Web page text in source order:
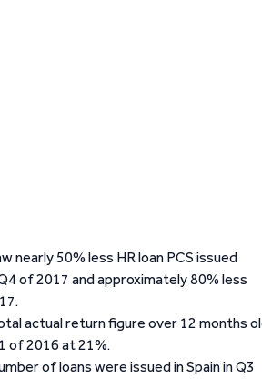
nearly 50% less HR loan PCS issued
of 2017 and approximately 80% less
actual return figure over 12 months
of 2016 at 21%.
of loans were issued in Spain in Q3